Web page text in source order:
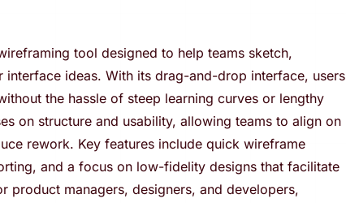
tool designed to help teams sketch,
interface ideas. With its drag-and-drop interface, users
the hassle of steep learning curves or lengthy
on structure and usability, allowing teams to align on
rework. Key features include quick wireframe
and a focus on low-fidelity designs that facilitate
product managers, designers, and developers,